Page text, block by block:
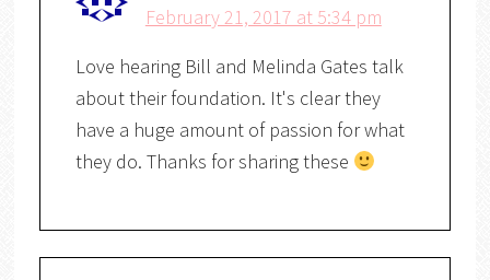
February 21, 2017 at 5:34 pm
Love hearing Bill and Melinda Gates talk
about their foundation. It's clear they
have a huge amount of passion for what
they do. Thanks for sharing these